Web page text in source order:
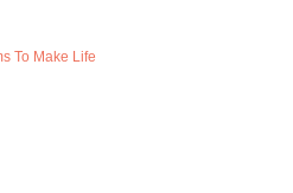
To Make Life